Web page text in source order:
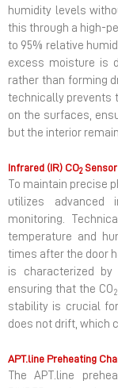
humidity levels
this through a high-
to 95% relative
excess moisture is
rather than forming
technically prevents
on the surfaces,
but the interior
Infrared (IR) CO2
To maintain precise
utilizes advanced
monitoring.
temperature and
times after the door
is characterized
ensuring that the CO2
stability is crucial
does not drift, which
APT.line Preheating
The APT.line